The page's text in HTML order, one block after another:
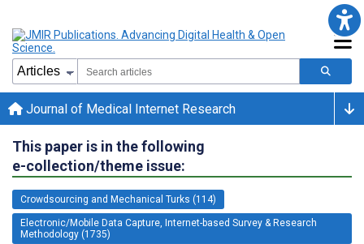
Journal of Medical Internet Research
This paper is in the following
e-collection/theme issue:
Crowdsourcing and Mechanical Turks (114)
Electronic/Mobile Data Capture, Internet-based Survey & Research
Methodology (1735)